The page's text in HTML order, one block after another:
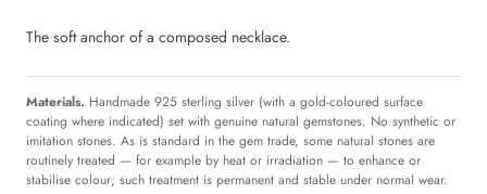
The soft anchor of a composed necklace.
Materials. Handmade 925 sterling silver (with a gold-coloured surface
coating where indicated) set with genuine natural gemstones. No synthetic or
imitation stones. As is standard in the gem trade, some natural stones are
routinely treated — for example by heat or irradiation — to enhance or
stabilise colour; such treatment is permanent and stable under normal wear.